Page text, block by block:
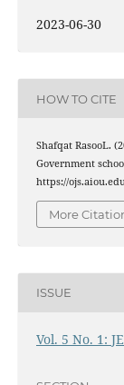
2023-06-30
HOW TO CITE
Shafqat RasooL.
Government
https://
More
ISSUE
Vol. 5 No. 1: